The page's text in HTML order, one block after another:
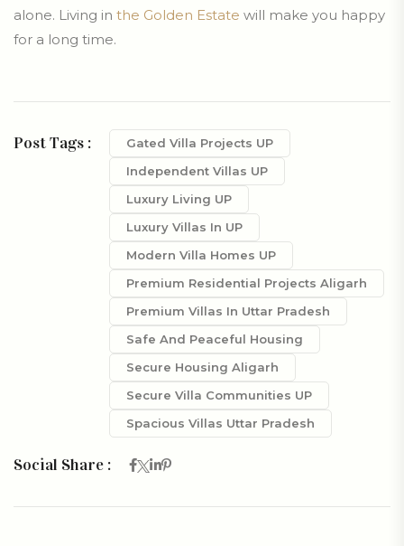
alone. Living in the Golden Estate will make you happy
for a long time.
Post Tags :
Gated Villa Projects UP
Independent Villas UP
Luxury Living UP
Luxury Villas In UP
Modern Villa Homes UP
Premium Residential Projects Aligarh
Premium Villas In Uttar Pradesh
Safe And Peaceful Housing
Secure Housing Aligarh
Secure Villa Communities UP
Spacious Villas Uttar Pradesh
Social Share :